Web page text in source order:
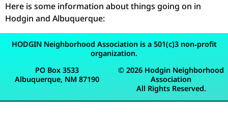
Here is some information about things going on in
Hodgin and Albuquerque:
HODGIN Neighborhood Association is a 501(c)3 non‐profit
organization.
PO Box 3533
Albuquerque, NM 87190
© 2026 Hodgin Neighborhood
Association
All Rights Reserved.